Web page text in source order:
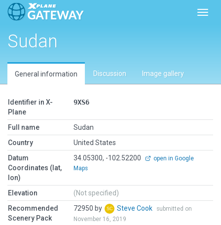
Sudan
General information Discussion Image gallery
Identifier in X-
Plane
9XS6
Full name
Sudan
Country
United States
Datum
Coordinates (lat,
lon)
34.05300, -102.52200
open in Google
Maps
Elevation
(Not specified)
Recommended
Scenery Pack
72950 by Steve Cook
submitted on
November 16, 2019